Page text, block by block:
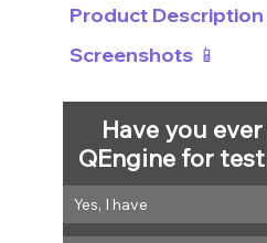
Product Description
Screenshots 📱
Have you
QEngine for
Yes, I have